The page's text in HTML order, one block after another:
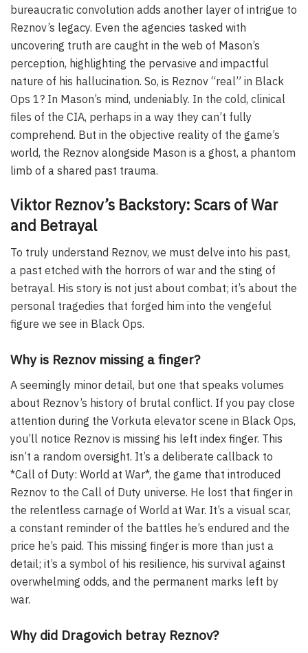
bureaucratic convolution adds another layer of intrigue to
Reznov’s legacy. Even the agencies tasked with
uncovering truth are caught in the web of Mason’s
perception, highlighting the pervasive and impactful
nature of his hallucination. So, is Reznov “real” in Black
Ops 1? In Mason’s mind, undeniably. In the cold, clinical
files of the CIA, perhaps in a way they can’t fully
comprehend. But in the objective reality of the game’s
world, the Reznov alongside Mason is a ghost, a phantom
limb of a shared past trauma.
Viktor Reznov’s Backstory: Scars of War
and Betrayal
To truly understand Reznov, we must delve into his past,
a past etched with the horrors of war and the sting of
betrayal. His story is not just about combat; it’s about the
personal tragedies that forged him into the vengeful
figure we see in Black Ops.
Why is Reznov missing a finger?
A seemingly minor detail, but one that speaks volumes
about Reznov’s history of brutal conflict. If you pay close
attention during the Vorkuta elevator scene in Black Ops,
you’ll notice Reznov is missing his left index finger. This
isn’t a random oversight. It’s a deliberate callback to
*Call of Duty: World at War*, the game that introduced
Reznov to the Call of Duty universe. He lost that finger in
the relentless carnage of World at War. It’s a visual scar,
a constant reminder of the battles he’s endured and the
price he’s paid. This missing finger is more than just a
detail; it’s a symbol of his resilience, his survival against
overwhelming odds, and the permanent marks left by
war.
Why did Dragovich betray Reznov?